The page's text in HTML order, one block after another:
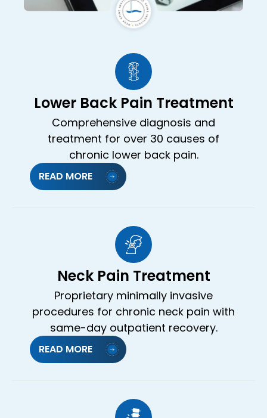
Lower Back Pain Treatment
Comprehensive diagnosis and
treatment for over 30 causes of
chronic lower back pain.
READ MORE
Neck Pain Treatment
Proprietary minimally invasive
procedures for chronic neck pain with
same-day outpatient recovery.
READ MORE